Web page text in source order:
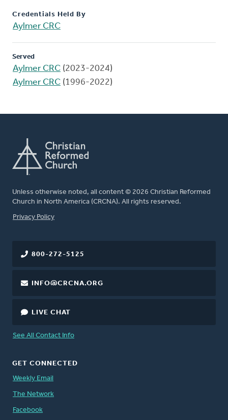
Credentials Held By
Aylmer CRC
Served
Aylmer CRC (2023-2024)
Aylmer CRC (1996-2022)
Unless otherwise noted, all content © 2026 Christian Reformed
Church in North America (CRCNA). All rights reserved.
FOOTER
Privacy Policy
800-272-5125
INFO@CRCNA.ORG
LIVE CHAT
See All Contact Info
GET CONNECTED
Weekly Email
The Network
Facebook